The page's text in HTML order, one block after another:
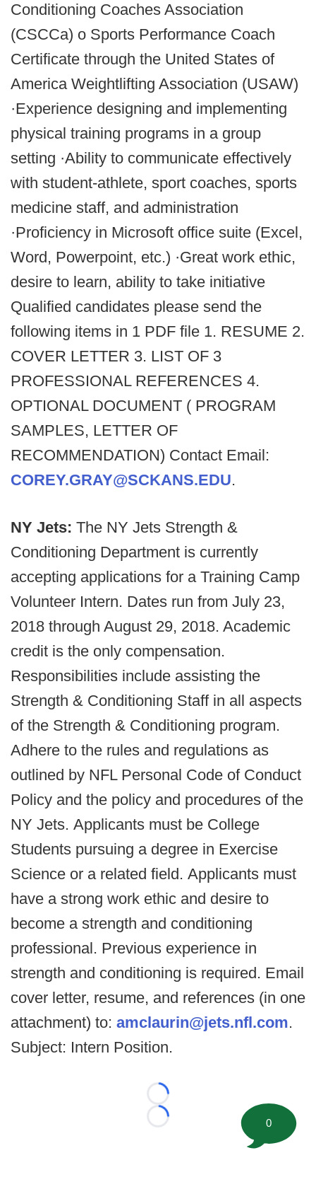
Conditioning Coaches Association
(CSCCa) o Sports Performance Coach
Certificate through the United States of
America Weightlifting Association (USAW)
·Experience designing and implementing
physical training programs in a group
setting ·Ability to communicate effectively
with student-athlete, sport coaches, sports
medicine staff, and administration
·Proficiency in Microsoft office suite (Excel,
Word, Powerpoint, etc.) ·Great work ethic,
desire to learn, ability to take initiative
Qualified candidates please send the
following items in 1 PDF file 1. RESUME 2.
COVER LETTER 3. LIST OF 3
PROFESSIONAL REFERENCES 4.
OPTIONAL DOCUMENT ( PROGRAM
SAMPLES, LETTER OF
RECOMMENDATION) Contact Email:
COREY.GRAY@SCKANS.EDU.
NY Jets: The NY Jets Strength &
Conditioning Department is currently
accepting applications for a Training Camp
Volunteer Intern. Dates run from July 23,
2018 through August 29, 2018. Academic
credit is the only compensation.
Responsibilities include assisting the
Strength & Conditioning Staff in all aspects
of the Strength & Conditioning program.
Adhere to the rules and regulations as
outlined by NFL Personal Code of Conduct
Policy and the policy and procedures of the
NY Jets. Applicants must be College
Students pursuing a degree in Exercise
Science or a related field. Applicants must
have a strong work ethic and desire to
become a strength and conditioning
professional. Previous experience in
strength and conditioning is required. Email
cover letter, resume, and references (in one
attachment) to: amclaurin@jets.nfl.com.
Subject: Intern Position.
Loading...
Loading...
0